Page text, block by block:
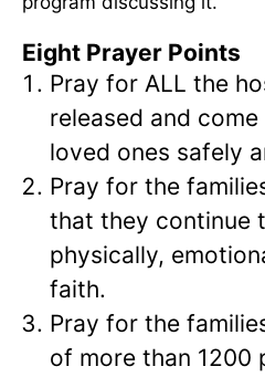
Eight Prayer Points
Pray for ALL the
released and
loved ones safely
Pray for the
that they continue
physically,
faith.
Pray for the
of more than 1200